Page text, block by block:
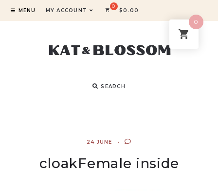
MENU MY ACCOUNT $0.00
SEARCH
24 JUNE
cloakFemale inside
0